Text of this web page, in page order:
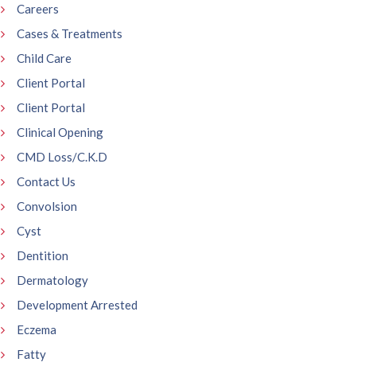
Careers
Cases & Treatments
Child Care
Client Portal
Client Portal
Clinical Opening
CMD Loss/C.K.D
Contact Us
Convolsion
Cyst
Dentition
Dermatology
Development Arrested
Eczema
Fatty